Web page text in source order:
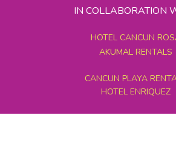
IN COLLABORATION
HOTEL CANCUN
AKUMAL RENTALS
CANCUN PLAYA
HOTEL ENRIQUEZ
MEXICO GRAND